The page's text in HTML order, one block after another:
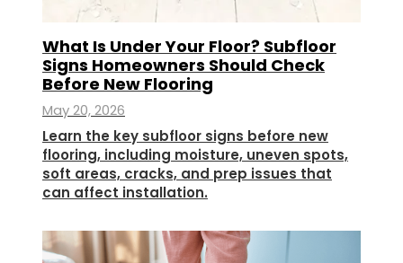
What Is Under Your Floor? Subfloor
Signs Homeowners Should Check
Before New Flooring
May 20, 2026
Learn the key subfloor signs before new
flooring, including moisture, uneven spots,
soft areas, cracks, and prep issues that
can affect installation.